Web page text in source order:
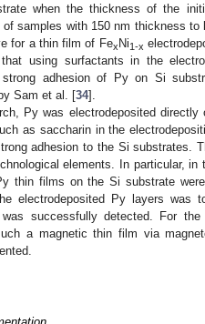
when the thickness of the
samples with 150 nm thickness
for a thin film of Fex Ni1-x
using surfactants in the
adhesion of Py on Si
Sam et al. [34].
Py was electrodeposited
as saccharin in the
adhesion to the Si substrates.
elements. In particular,
thin films on the Si substrate
electrodeposited Py layers was
successfully detected. For
a magnetic thin film via